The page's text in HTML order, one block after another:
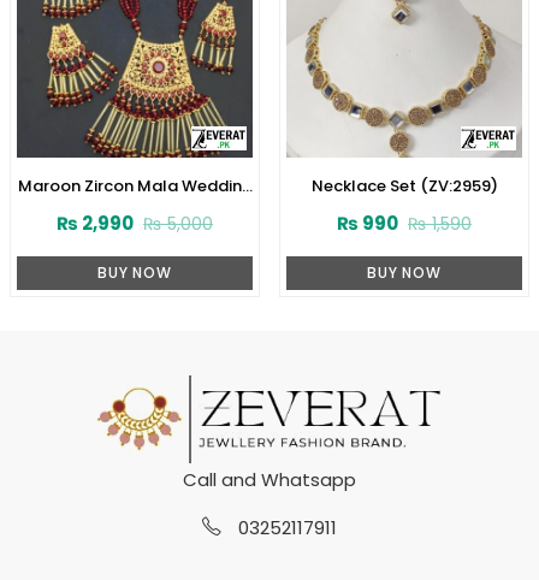
Maroon Zircon Mala Wedding
and Bindia (ZV:1584)
₨5,000
₨ 2,990
BUY NOW
Necklace Set (ZV:2959)
₨1,590
₨ 990
BUY NOW
Call and Whatsapp
03252117911